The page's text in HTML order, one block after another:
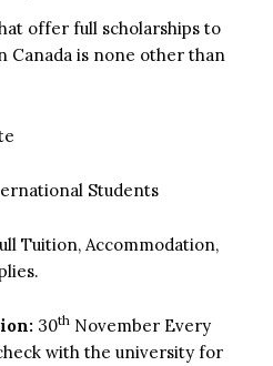
offer full scholarships to
Canada is none other than
Students
Tuition, Accommodation,
30th November Every
with the university for